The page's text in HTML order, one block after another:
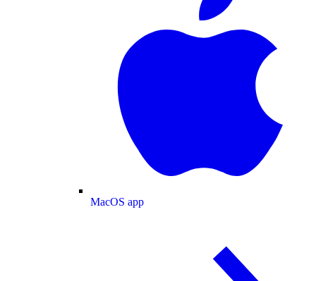
MacOS app